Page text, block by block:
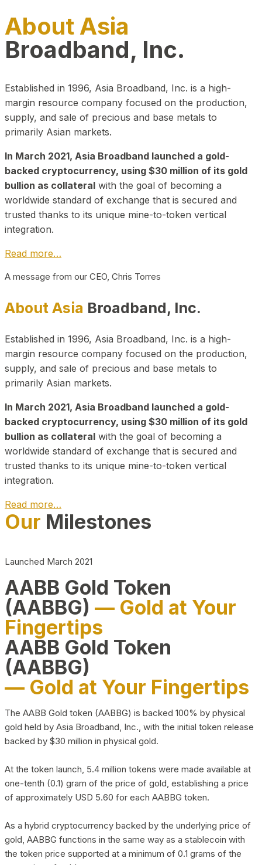
About Asia
Broadband, Inc.
Established in 1996, Asia Broadband, Inc. is a high-
margin resource company focused on the production,
supply, and sale of precious and base metals to
primarily Asian markets.
In March 2021, Asia Broadband launched a gold-
backed cryptocurrency, using $30 million of its gold
bullion as collateral with the goal of becoming a
worldwide standard of exchange that is secured and
trusted thanks to its unique mine-to-token vertical
integration.
Read more…
A message from our CEO, Chris Torres
About Asia Broadband, Inc.
Established in 1996, Asia Broadband, Inc. is a high-
margin resource company focused on the production,
supply, and sale of precious and base metals to
primarily Asian markets.
In March 2021, Asia Broadband launched a gold-
backed cryptocurrency, using $30 million of its gold
bullion as collateral with the goal of becoming a
worldwide standard of exchange that is secured and
trusted thanks to its unique mine-to-token vertical
integration.
Read more…
Play Video about CEO
Our Milestones
Launched March 2021
AABB Gold Token
(AABBG) — Gold at Your
Fingertips
AABB Gold Token
(AABBG)
— Gold at Your Fingertips
The AABB Gold token (AABBG) is backed 100% by physical
gold held by Asia Broadband, Inc., with the initial token release
backed by $30 million in physical gold.
At the token launch, 5.4 million tokens were made available at
one-tenth (0.1) gram of the price of gold, establishing a price
of approximately USD 5.60 for each AABBG token.
As a hybrid cryptocurrency backed by the underlying price of
gold, AABBG functions in the same way as a stablecoin with
the token price supported at a minimum of 0.1 grams of the